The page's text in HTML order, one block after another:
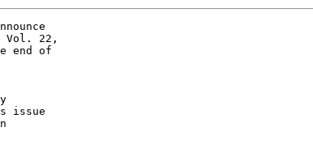
Vol. 22,
end of
issue